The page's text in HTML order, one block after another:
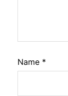
Name *